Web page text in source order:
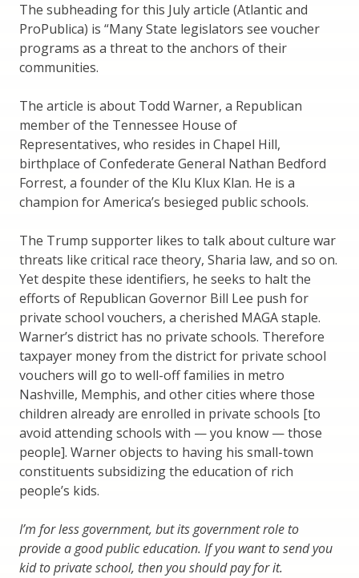
The subheading for this July article (Atlantic and
ProPublica) is “Many State legislators see voucher
programs as a threat to the anchors of their
communities.
The article is about Todd Warner, a Republican
member of the Tennessee House of
Representatives, who resides in Chapel Hill,
birthplace of Confederate General Nathan Bedford
Forrest, a founder of the Klu Klux Klan. He is a
champion for America’s besieged public schools.
The Trump supporter likes to talk about culture war
threats like critical race theory, Sharia law, and so on.
Yet despite these identifiers, he seeks to halt the
efforts of Republican Governor Bill Lee push for
private school vouchers, a cherished MAGA staple.
Warner’s district has no private schools. Therefore
taxpayer money from the district for private school
vouchers will go to well-off families in metro
Nashville, Memphis, and other cities where those
children already are enrolled in private schools [to
avoid attending schools with — you know — those
people]. Warner objects to having his small-town
constituents subsidizing the education of rich
people’s kids.
I’m for less government, but its government role to
provide a good public education. If you want to send you
kid to private school, then you should pay for it.